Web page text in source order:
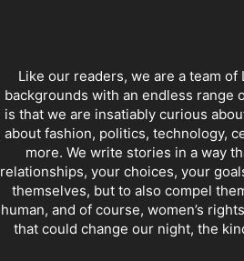
Like our readers, we are a team
backgrounds with an endless range
is that we are insatiably curious
about fashion, politics, technology,
more. We write stories in a way
relationships, your choices, your
themselves, but to also compel
human, and of course, women’s
that could change our night, the